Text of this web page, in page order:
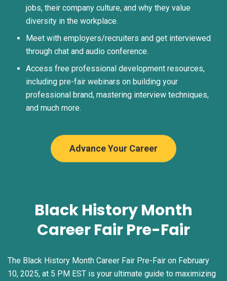
jobs, their company culture, and why they value
diversity in the workplace.
Meet with employers/recruiters and get interviewed
through chat and audio conference.
Access free professional development resources,
including pre-fair webinars on building your
professional brand, mastering interview techniques,
and much more.
Advance Your Career
Black History Month
Career Fair Pre-Fair
The Black History Month Career Fair Pre-Fair on February
10, 2025, at 5 PM EST is your ultimate guide to maximizing